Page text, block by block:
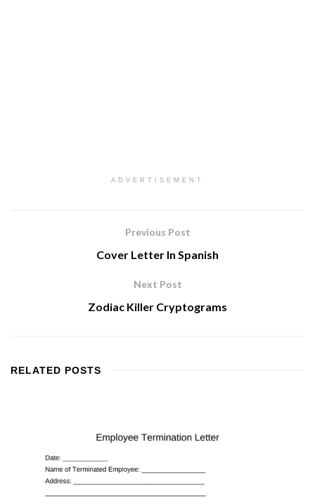
ADVERTISEMENT
Previous Post
Cover Letter In Spanish
Next Post
Zodiac Killer Cryptograms
RELATED POSTS